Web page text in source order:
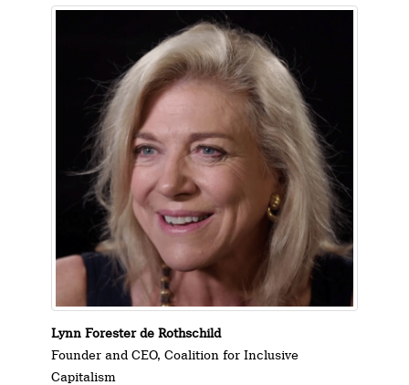
Lynn Forester de Rothschild
Founder and CEO, Coalition for Inclusive
Capitalism